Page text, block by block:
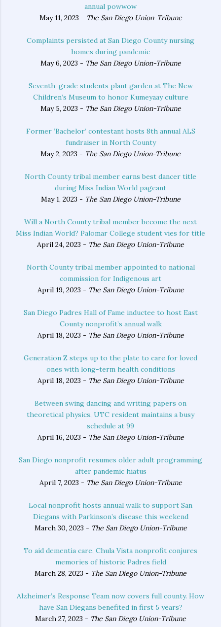
annual powwow
May 11, 2023 - The San Diego Union-Tribune
Complaints persisted at San Diego County nursing
homes during pandemic
May 6, 2023 - The San Diego Union-Tribune
Seventh-grade students plant garden at The New
Children’s Museum to honor Kumeyaay culture
May 5, 2023 - The San Diego Union-Tribune
Former ‘Bachelor’ contestant hosts 8th annual ALS
fundraiser in North County
May 2, 2023 - The San Diego Union-Tribune
North County tribal member earns best dancer title
during Miss Indian World pageant
May 1, 2023 - The San Diego Union-Tribune
Will a North County tribal member become the next
Miss Indian World? Palomar College student vies for title
April 24, 2023 - The San Diego Union-Tribune
North County tribal member appointed to national
commission for Indigenous art
April 19, 2023 - The San Diego Union-Tribune
San Diego Padres Hall of Fame inductee to host East
County nonprofit’s annual walk
April 18, 2023 - The San Diego Union-Tribune
Generation Z steps up to the plate to care for loved
ones with long-term health conditions
April 18, 2023 - The San Diego Union-Tribune
Between swing dancing and writing papers on
theoretical physics, UTC resident maintains a busy
schedule at 99
April 16, 2023 - The San Diego Union-Tribune
San Diego nonprofit resumes older adult programming
after pandemic hiatus
April 7, 2023 - The San Diego Union-Tribune
Local nonprofit hosts annual walk to support San
Diegans with Parkinson’s disease this weekend
March 30, 2023 - The San Diego Union-Tribune
To aid dementia care, Chula Vista nonprofit conjures
memories of historic Padres field
March 28, 2023 - The San Diego Union-Tribune
Alzheimer’s Response Team now covers full county. How
have San Diegans benefited in first 5 years?
March 27, 2023 - The San Diego Union-Tribune